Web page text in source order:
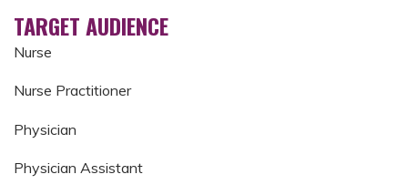
TARGET AUDIENCE
Nurse
Nurse Practitioner
Physician
Physician Assistant